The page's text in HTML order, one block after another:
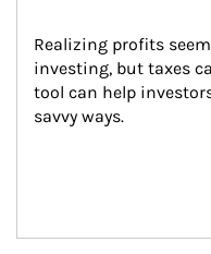
Realizing profits
investing, but taxes
tool can help
savvy ways.